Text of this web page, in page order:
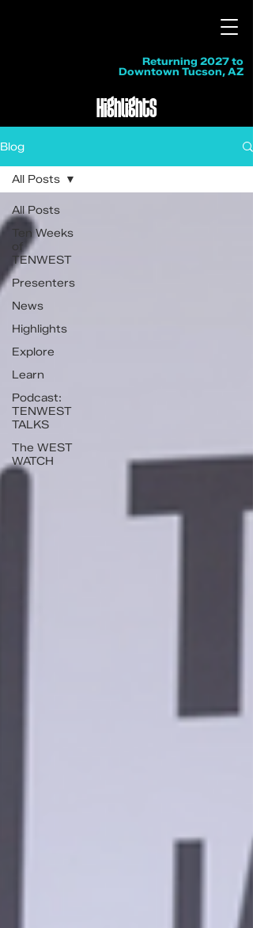
Returning 2027 to
Downtown Tucson, AZ
Highlights
Blog
All Posts
Ten Weeks
of
TENWEST
Presenters
News
Highlights
Explore
Learn
Podcast:
TENWEST
TALKS
The WEST
WATCH
All Posts